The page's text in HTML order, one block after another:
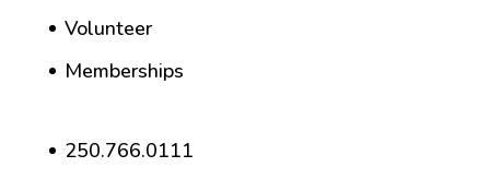
Volunteer
Memberships
250.766.0111